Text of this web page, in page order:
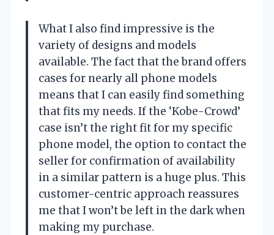
What I also find impressive is the
variety of designs and models
available. The fact that the brand offers
cases for nearly all phone models
means that I can easily find something
that fits my needs. If the ‘Kobe-Crowd’
case isn’t the right fit for my specific
phone model, the option to contact the
seller for confirmation of availability
in a similar pattern is a huge plus. This
customer-centric approach reassures
me that I won’t be left in the dark when
making my purchase.